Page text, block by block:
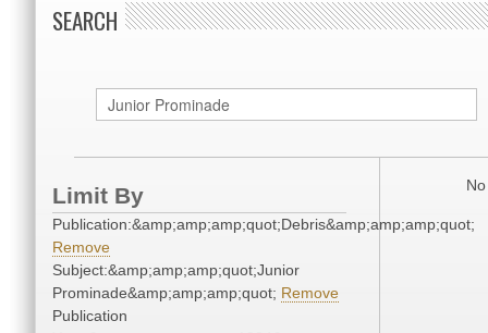
SEARCH
Limit By
Publication:&amp;amp;amp;quot;Debris&amp;amp;amp;quot;
Remove
Subject:&amp;amp;amp;quot;Junior
Prominade&amp;amp;amp;quot; Remove
Publication